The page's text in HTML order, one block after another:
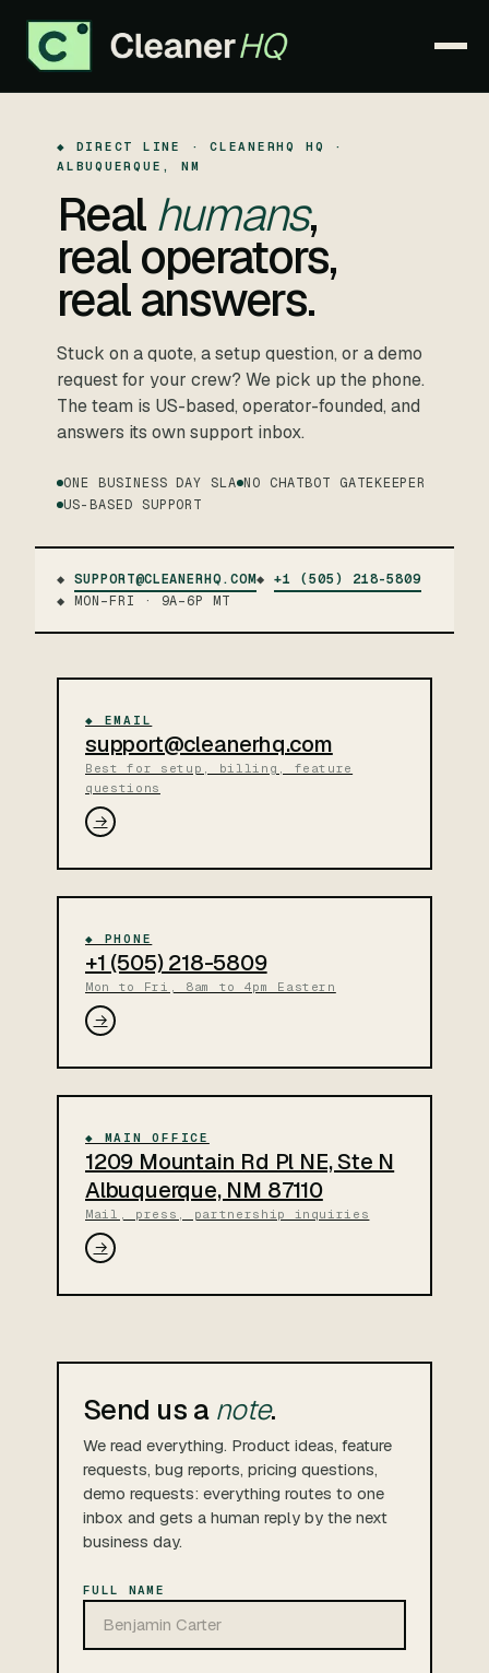
WHY CLEANERHQ
RESOURCES
CONTACT
SIGN IN
START FREE TRIAL →
◆ DIRECT LINE · CLEANERHQ HQ ·
ALBUQUERQUE, NM
Real humans,
real operators,
real answers.
Stuck on a quote, a setup question, or a demo
request for your crew? We pick up the phone.
The team is US-based, operator-founded, and
answers its own support inbox.
ONE BUSINESS DAY SLA NO CHATBOT GATEKEEPER
US-BASED SUPPORT
◆ SUPPORT@CLEANERHQ.COM◆+1 (505) 218-5809
◆ MON–FRI · 9A–6P MT
◆ EMAIL
support@cleanerhq.com
Best for setup, billing, feature
questions
→
◆ PHONE
+1 (505) 218-5809
Mon to Fri, 8am to 4pm Eastern
→
◆ MAIN OFFICE
1209 Mountain Rd Pl NE, Ste N
Albuquerque, NM 87110
Mail, press, partnership inquiries
→
Send us a note.
We read everything. Product ideas, feature
requests, bug reports, pricing questions,
demo requests: everything routes to one
inbox and gets a human reply by the next
business day.
FULL NAME